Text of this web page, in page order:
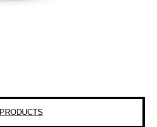
PRODUCTS